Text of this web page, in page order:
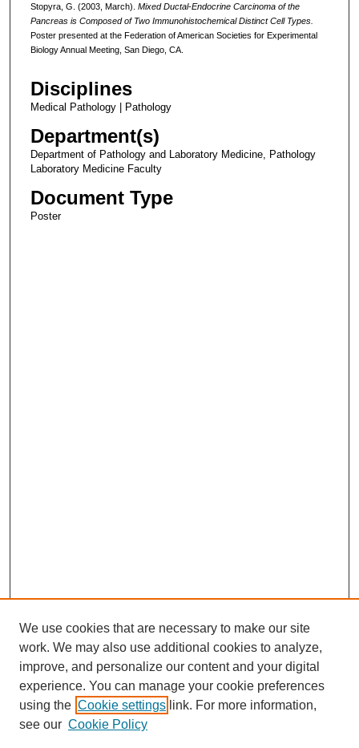
Stopyra, G. (2003, March). Mixed Ductal-Endocrine Carcinoma of the
Pancreas is Composed of Two Immunohistochemical Distinct Cell Types.
Poster presented at the Federation of American Societies for Experimental
Biology Annual Meeting, San Diego, CA.
Disciplines
Medical Pathology | Pathology
Department(s)
Department of Pathology and Laboratory Medicine, Pathology
Laboratory Medicine Faculty
Document Type
Poster
We use cookies that are necessary to make our site
work. We may also use additional cookies to analyze,
improve, and personalize our content and your digital
experience. You can manage your cookie preferences
using the Cookie settings link. For more information,
see our Cookie Policy